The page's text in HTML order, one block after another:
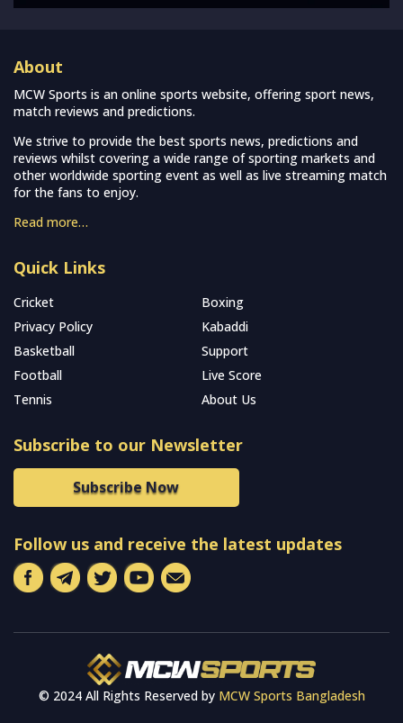
About
MCW Sports is an online sports website, offering sport news,
match reviews and predictions.
We strive to provide the best sports news, predictions and
reviews whilst covering a wide range of sporting markets and
other worldwide sporting event as well as live streaming match
for the fans to enjoy.
Read more…
Quick Links
Cricket
Boxing
Privacy Policy
Kabaddi
Basketball
Support
Football
Live Score
Tennis
About Us
Subscribe to our Newsletter
Subscribe Now
Follow us and receive the latest updates
© 2024 All Rights Reserved by MCW Sports Bangladesh